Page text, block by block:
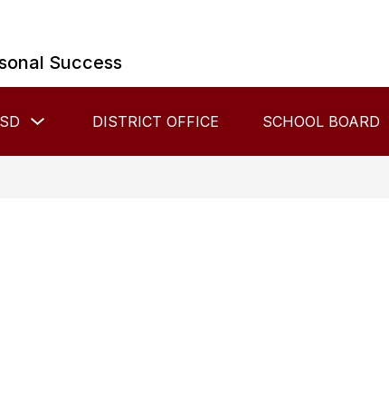
Success
submenu
About
DISTRICT OFFICE SCHOOL BOARD